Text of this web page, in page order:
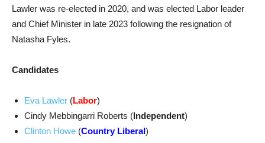
Lawler was re-elected in 2020, and was elected Labor leader
and Chief Minister in late 2023 following the resignation of
Natasha Fyles.
Candidates
Eva Lawler (Labor)
Cindy Mebbingarri Roberts (Independent)
Clinton Howe (Country Liberal)